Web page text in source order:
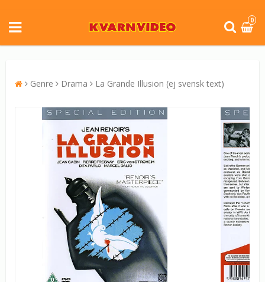
0
Genre Drama La Grande Illusion (ej svensk text)